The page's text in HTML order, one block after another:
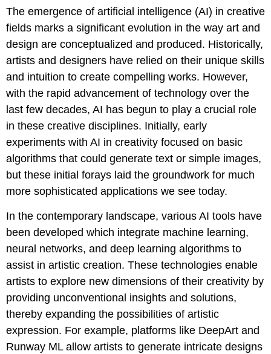
The emergence of artificial intelligence (AI) in creative
fields marks a significant evolution in the way art and
design are conceptualized and produced. Historically,
artists and designers have relied on their unique skills
and intuition to create compelling works. However,
with the rapid advancement of technology over the
last few decades, AI has begun to play a crucial role
in these creative disciplines. Initially, early
experiments with AI in creativity focused on basic
algorithms that could generate text or simple images,
but these initial forays laid the groundwork for much
more sophisticated applications we see today.
In the contemporary landscape, various AI tools have
been developed which integrate machine learning,
neural networks, and deep learning algorithms to
assist in artistic creation. These technologies enable
artists to explore new dimensions of their creativity by
providing unconventional insights and solutions,
thereby expanding the possibilities of artistic
expression. For example, platforms like DeepArt and
Runway ML allow artists to generate intricate designs